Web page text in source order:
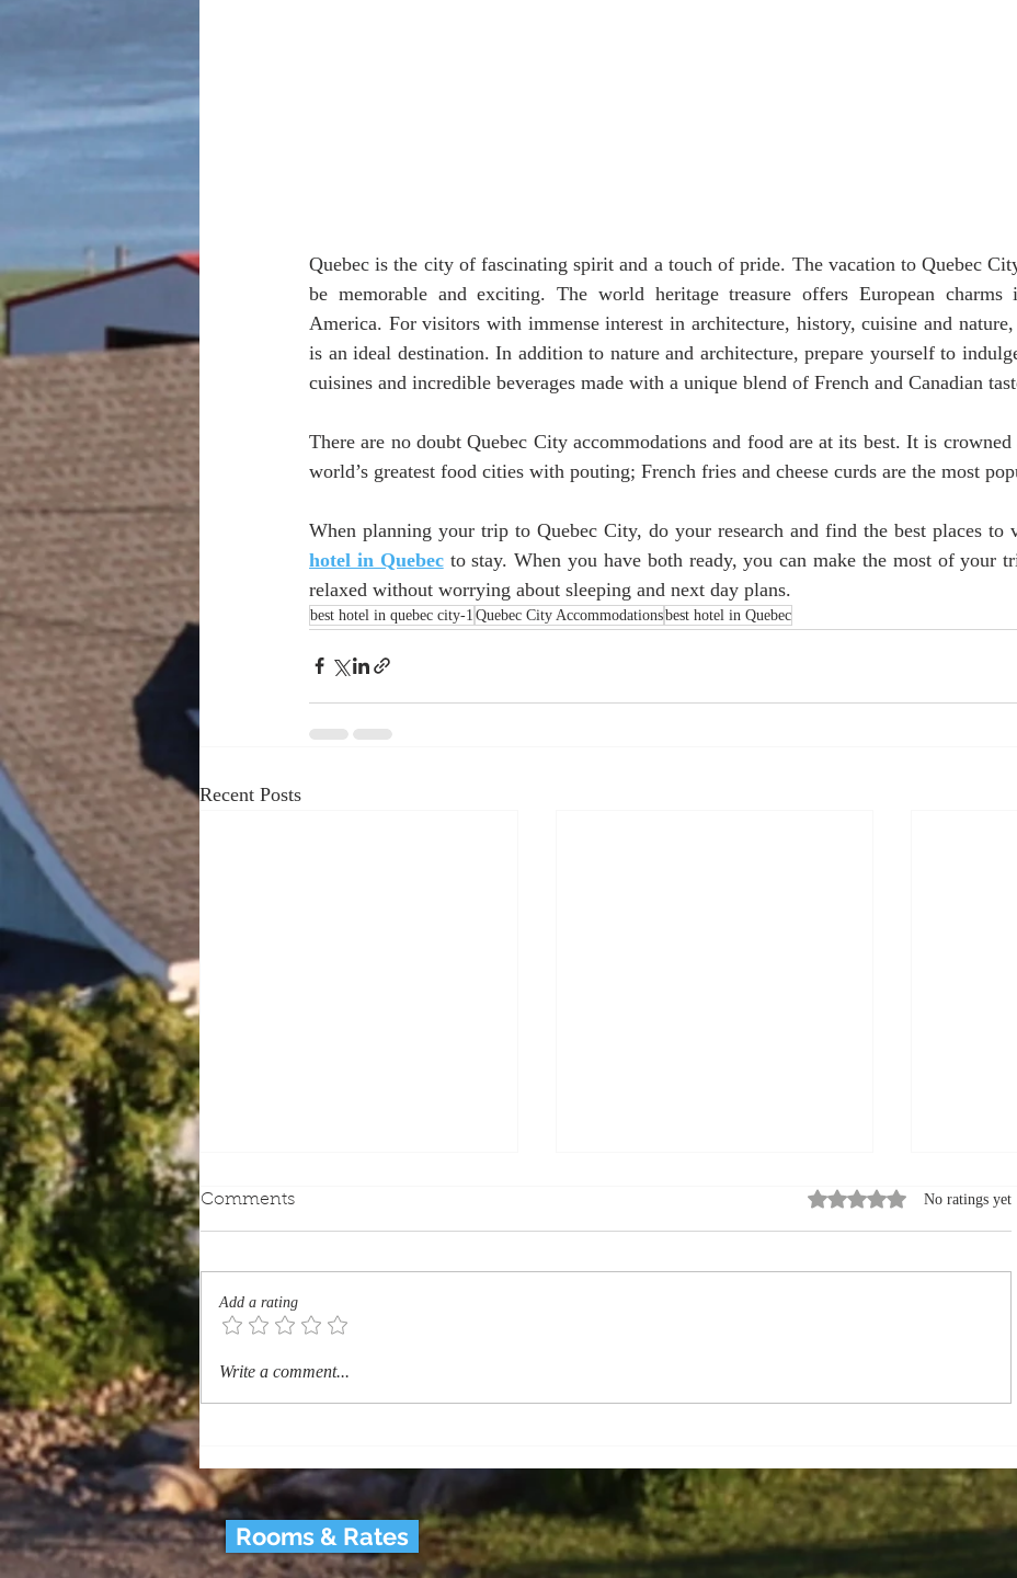
Quebec is the city of fascinating spirit and a touch of pride. The vacation to Quebec
be memorable and exciting. The world heritage treasure offers European
America. For visitors with immense interest in architecture, history, cuisine and
is an ideal destination. In addition to nature and architecture, prepare yourself to
cuisines and incredible beverages made with a unique blend of French and Canadian
There are no doubt Quebec City accommodations and food are at its best. It is crowned
world’s greatest food cities with pouting; French fries and cheese curds are the most
When planning your trip to Quebec City, do your research and find the best places to
hotel in Quebec to stay. When you have both ready, you can make the most of your
relaxed without worrying about sleeping and next day plans.
best hotel in quebec city-1 Quebec City Accommodationsbest hotel in Quebec
Recent Posts
Which Quebec Heritage
Comments Rated 0 out of 5 stars.
No ratings yet
Add a rating
Write a comment...
Rooms & Rates